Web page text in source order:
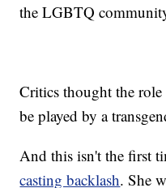
the LGBTQ
Critics thought the
be played by a
And this isn't the first
casting backlash. She